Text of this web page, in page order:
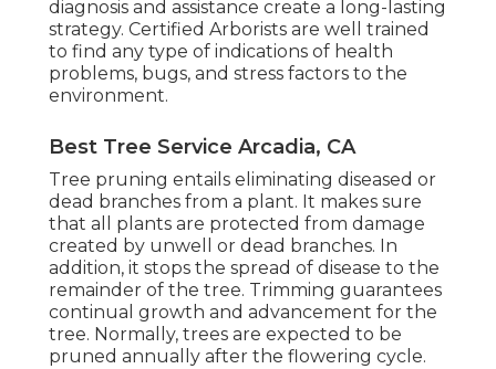
diagnosis and assistance create a long-lasting
strategy. Certified Arborists are well trained
to find any type of indications of health
problems, bugs, and stress factors to the
environment.
Best Tree Service Arcadia, CA
Tree pruning entails eliminating diseased or
dead branches from a plant. It makes sure
that all plants are protected from damage
created by unwell or dead branches. In
addition, it stops the spread of disease to the
remainder of the tree. Trimming guarantees
continual growth and advancement for the
tree. Normally, trees are expected to be
pruned annually after the flowering cycle.